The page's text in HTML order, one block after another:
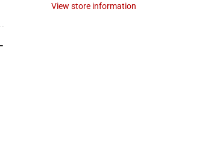
View store information